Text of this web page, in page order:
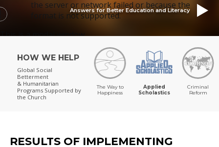
This is a modal window.
the server or network failed or because the
format is not supported.
Answers for Better Education and Literacy
HOW WE HELP
Global Social
Betterment
& Humanitarian
Programs Supported by
the Church
The Way to
Happiness
Applied
Scholastics
Criminal
Reform
RESULTS OF IMPLEMENTING